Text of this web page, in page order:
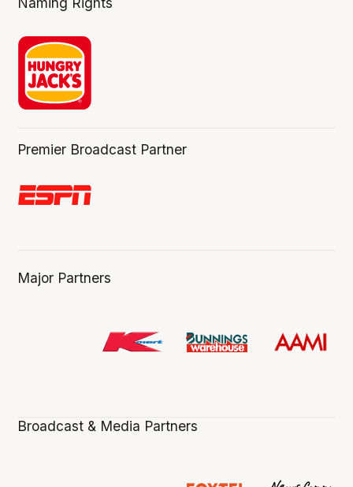
Premier Broadcast Partner
Major Partners
Broadcast & Media Partners